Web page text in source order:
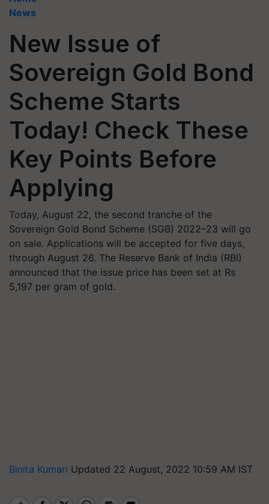
News
New Issue of
Sovereign Gold Bond
Scheme Starts
Today! Check These
Key Points Before
Applying
Today, August 22, the second tranche of the
Sovereign Gold Bond Scheme (SGB) 2022–23 will go
on sale. Applications will be accepted for five days,
through August 26. The Reserve Bank of India (RBI)
announced that the issue price has been set at Rs
5,197 per gram of gold.
Binita Kumari Updated 22 August, 2022 10:59 AM IST